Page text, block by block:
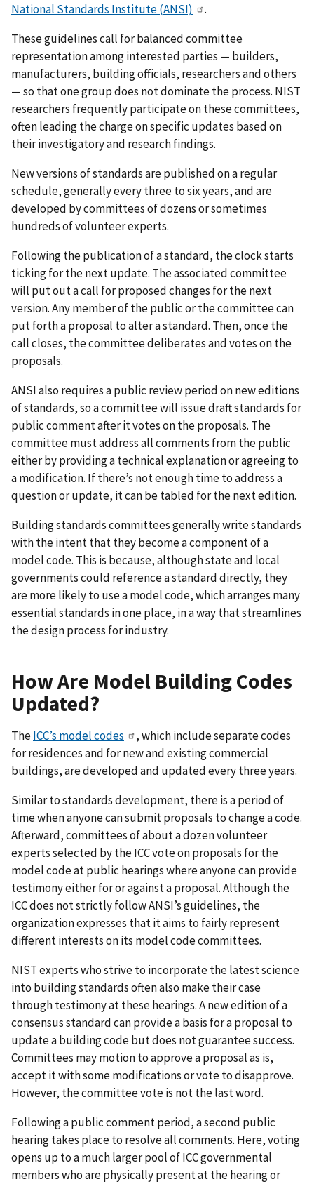
National Standards Institute (ANSI)
.
These guidelines call for balanced committee
representation among interested parties — builders,
manufacturers, building officials, researchers and others
— so that one group does not dominate the process. NIST
researchers frequently participate on these committees,
often leading the charge on specific updates based on
their investigatory and research findings.
New versions of standards are published on a regular
schedule, generally every three to six years, and are
developed by committees of dozens or sometimes
hundreds of volunteer experts.
Following the publication of a standard, the clock starts
ticking for the next update. The associated committee
will put out a call for proposed changes for the next
version. Any member of the public or the committee can
put forth a proposal to alter a standard. Then, once the
call closes, the committee deliberates and votes on the
proposals.
ANSI also requires a public review period on new editions
of standards, so a committee will issue draft standards for
public comment after it votes on the proposals. The
committee must address all comments from the public
either by providing a technical explanation or agreeing to
a modification. If there’s not enough time to address a
question or update, it can be tabled for the next edition.
Building standards committees generally write standards
with the intent that they become a component of a
model code. This is because, although state and local
governments could reference a standard directly, they
are more likely to use a model code, which arranges many
essential standards in one place, in a way that streamlines
the design process for industry.
How Are Model Building Codes
Updated?
TheICC’s model codes
, which include separate codes
for residences and for new and existing commercial
buildings, are developed and updated every three years.
Similar to standards development, there is a period of
time when anyone can submit proposals to change a code.
Afterward, committees of about a dozen volunteer
experts selected by the ICC vote on proposals for the
model code at public hearings where anyone can provide
testimony either for or against a proposal. Although the
ICC does not strictly follow ANSI’s guidelines, the
organization expresses that it aims to fairly represent
different interests on its model code committees.
NIST experts who strive to incorporate the latest science
into building standards often also make their case
through testimony at these hearings. A new edition of a
consensus standard can provide a basis for a proposal to
update a building code but does not guarantee success.
Committees may motion to approve a proposal as is,
accept it with some modifications or vote to disapprove.
However, the committee vote is not the last word.
Following a public comment period, a second public
hearing takes place to resolve all comments. Here, voting
opens up to a much larger pool of ICC governmental
members who are physically present at the hearing or